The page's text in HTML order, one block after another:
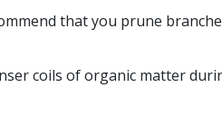
that you prune
coils of organic matter